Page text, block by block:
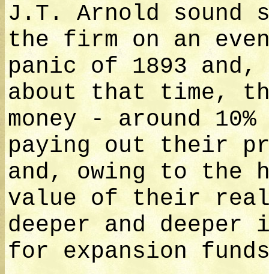
J.T. Arnold sound
the firm on an
panic of 1893
about that time,
money - around
paying out their
and, owing to the
value of their
deeper and
for expansion